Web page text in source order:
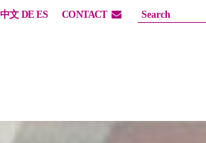
中文 DE ES CONTACT